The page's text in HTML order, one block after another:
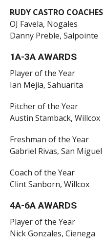
RUDY CASTRO
OJ Favela, Nogales
Danny Preble, Salpointe
1A-3A AWARDS
Player of the Year
Ian Mejia, Sahuarita
Pitcher of the Year
Austin Stamback, Willcox
Freshman of the Year
Gabriel Rivas, San Miguel
Coach of the Year
Clint Sanborn, Willcox
4A-6A AWARDS
Player of the Year
Nick Gonzales, Cienega